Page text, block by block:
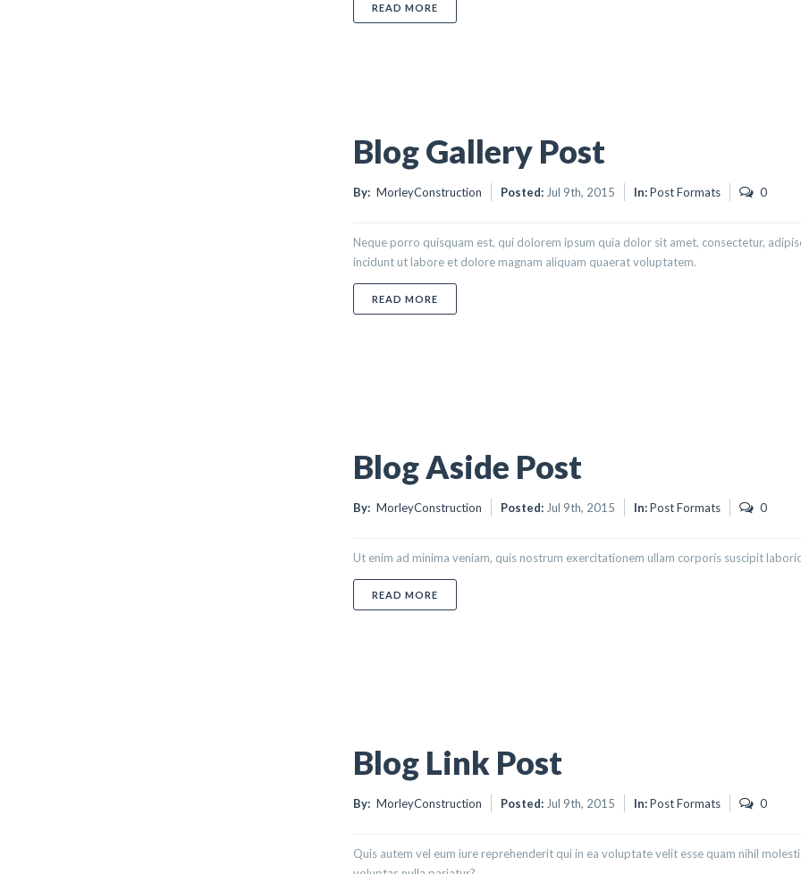
READ MOREABOUT BLOG AUDIO POST
Blog Gallery Post
By: MorleyConstruction Posted: Jul 9th, 2015 In: Post Formats 0
Neque porro quisquam est, qui dolorem ipsum quia dolor sit amet, consectetur,
incidunt ut labore et dolore magnam aliquam quaerat voluptatem.
READ MOREABOUT BLOG GALLERY POST
Blog Aside Post
By: MorleyConstruction Posted: Jul 9th, 2015 In: Post Formats 0
Ut enim ad minima veniam, quis nostrum exercitationem ullam corporis suscipit
READ MOREABOUT BLOG ASIDE POST
Blog Link Post
By: MorleyConstruction Posted: Jul 9th, 2015 In: Post Formats 0
Quis autem vel eum iure reprehenderit qui in ea voluptate velit esse quam nihil